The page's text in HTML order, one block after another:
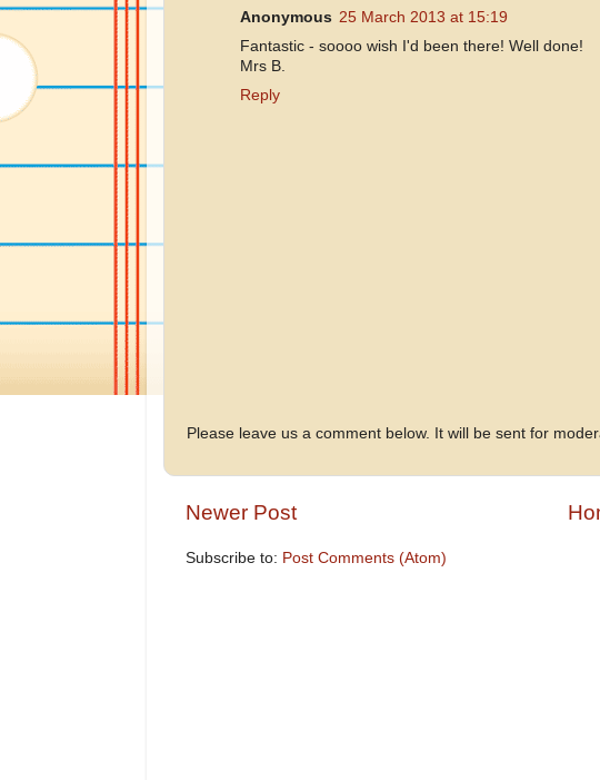
Anonymous 25 March 2013 at 15:19
Fantastic - soooo wish I'd been there! Well done!
Mrs B.
Reply
Please leave us a comment below. It will be sent for
Newer Post
Subscribe to: Post Comments (Atom)